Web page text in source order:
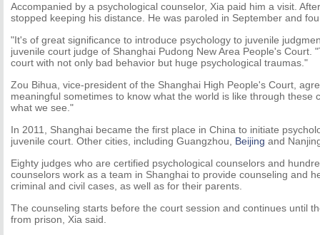
Accompanied by a psychological counselor, Xia paid him a visit.
stopped keeping his distance. He was paroled in September and
"It's of great significance to introduce psychology to juvenile
juvenile court judge of Shanghai Pudong New Area People's Court.
court with not only bad behavior but huge psychological traumas."
Zou Bihua, vice-president of the Shanghai High People's Court,
meaningful sometimes to know what the world is like through these
what we see."
In 2011, Shanghai became the first place in China to initiate
juvenile court. Other cities, including Guangzhou, Beijing and
Eighty judges who are certified psychological counselors and
counselors work as a team in Shanghai to provide counseling and
criminal and civil cases, as well as for their parents.
The counseling starts before the court session and continues until
from prison, Xia said.